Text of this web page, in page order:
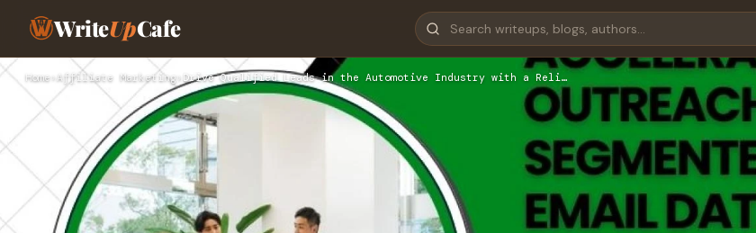
WriteUpCafe
Home›Affiliate Marketing›Drive Qualified Leads in the Automotive Industry with a Reli…